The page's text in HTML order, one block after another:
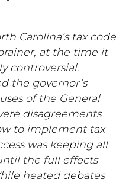
Carolina’s tax code
at the time it
controversial.
the governor’s
of the General
disagreements
to implement tax
was keeping all
the full effects
heated debates